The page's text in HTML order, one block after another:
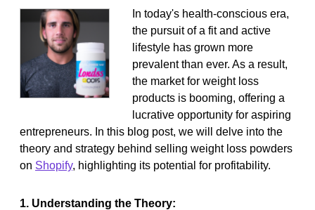
In today's health-conscious era,
the pursuit of a fit and active
lifestyle has grown more
prevalent than ever. As a result,
the market for weight loss
products is booming, offering a
lucrative opportunity for aspiring
entrepreneurs. In this blog post, we will delve into the
theory and strategy behind selling weight loss powders
on Shopify, highlighting its potential for profitability.
1. Understanding the Theory: